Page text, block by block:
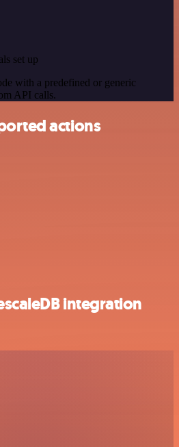
set up
with a predefined or generic
API calls.
actions
integration